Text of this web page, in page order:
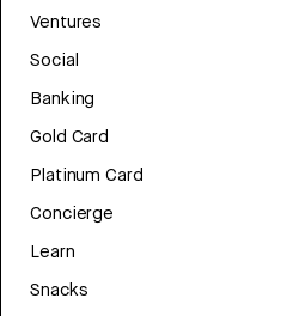
Ventures
Social
Banking
Gold Card
Platinum Card
Concierge
Learn
Snacks